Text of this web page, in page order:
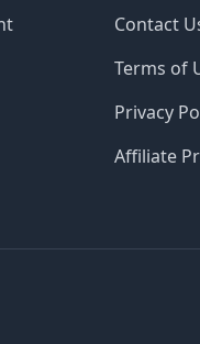
Contact
Terms of
Privacy
Affiliate